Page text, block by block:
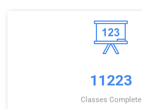
11223
Classes Complete